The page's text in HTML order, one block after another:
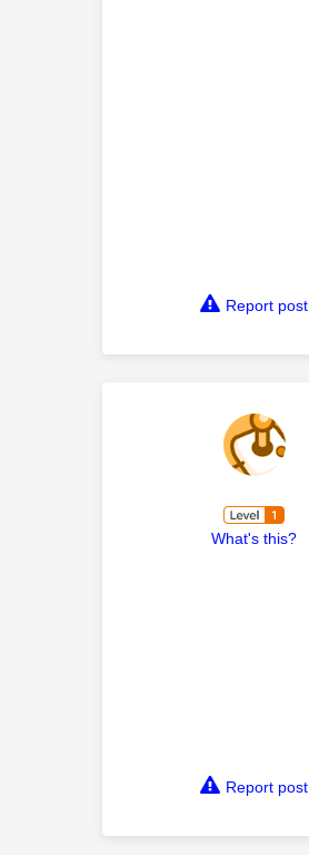
Report post
What's this?
Report post